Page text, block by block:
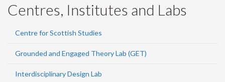
Centres, Institutes and Labs
Centre for Scottish Studies
Grounded and Engaged Theory Lab (GET)
Interdisciplinary Design Lab